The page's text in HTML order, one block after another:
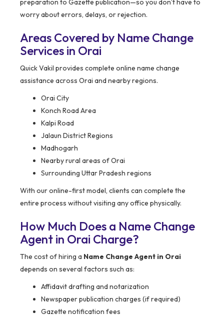
preparation to Gazette publication—so you don’t have to
worry about errors, delays, or rejection.
Areas Covered by Name Change
Services in Orai
Quick Vakil provides complete online name change
assistance across Orai and nearby regions.
Orai City
Konch Road Area
Kalpi Road
Jalaun District Regions
Madhogarh
Nearby rural areas of Orai
Surrounding Uttar Pradesh regions
With our online-first model, clients can complete the
entire process without visiting any office physically.
How Much Does a Name Change
Agent in Orai Charge?
The cost of hiring a Name Change Agent in Orai
depends on several factors such as:
Affidavit drafting and notarization
Newspaper publication charges (if required)
Gazette notification fees